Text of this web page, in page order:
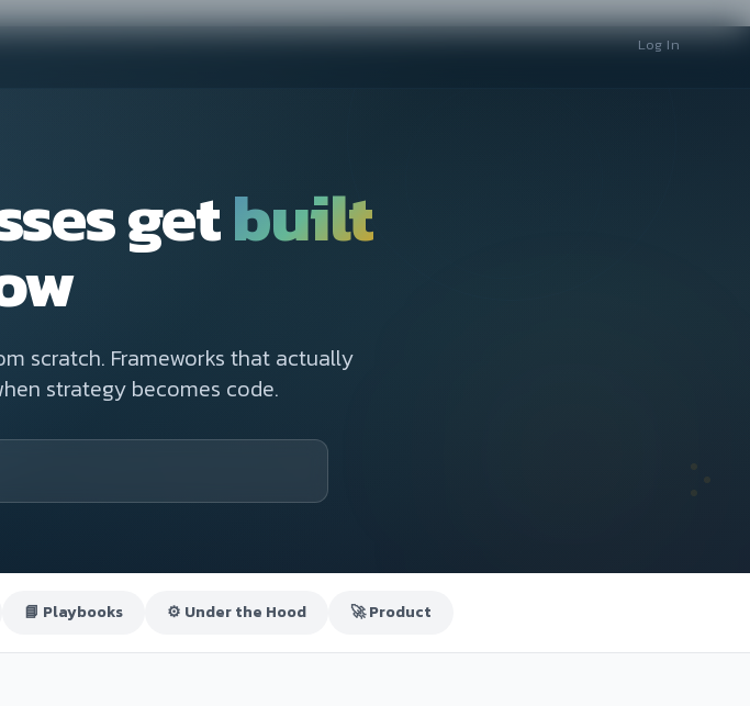
Log In
getbuilt
scratch. Frameworks that actually
strategy becomes code.
📘 Playbooks ⚙️ Under the Hood 🚀 Product